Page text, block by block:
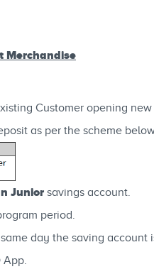
Merchandise
Customer opening
as per the scheme
Junior savings account.
period.
day the saving account
App.